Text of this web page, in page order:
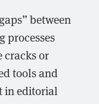
between
processes
cracks or
tools and
in editorial